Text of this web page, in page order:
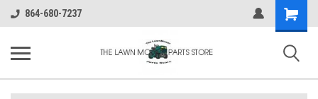
864-680-7237
Shopping
Cart